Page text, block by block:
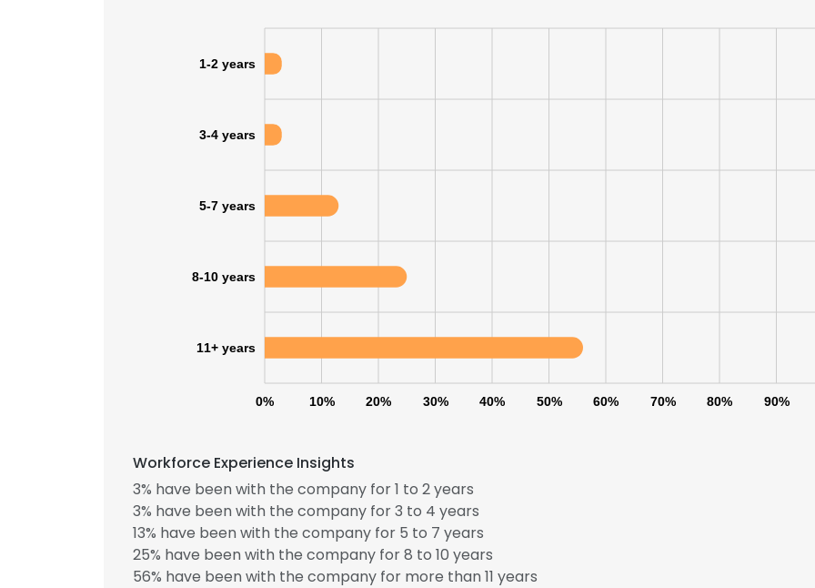
0% 10% 20% 30% 40% 50% 60% 70% 80% 90%
1-2 years
3-4 years
5-7 years
8-10 years
11+ years
Workforce Experience Insights
3% have been with the company for 1 to 2 years
3% have been with the company for 3 to 4 years
13% have been with the company for 5 to 7 years
25% have been with the company for 8 to 10 years
56% have been with the company for more than 11 years